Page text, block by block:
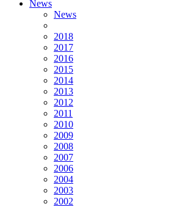
News
News
2018
2017
2016
2015
2014
2013
2012
2011
2010
2009
2008
2007
2006
2004
2003
2002